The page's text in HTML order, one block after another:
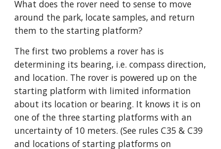
What does the rover need to sense to move
around the park, locate samples, and return
them to the starting platform?
The first two problems a rover has is
determining its bearing, i.e. compass direction,
and location. The rover is powered up on the
starting platform with limited information
about its location or bearing. It knows it is on
one of the three starting platforms with an
uncertainty of 10 meters. (See rules C35 & C39
and locations of starting platforms on